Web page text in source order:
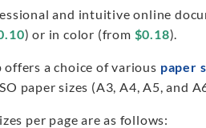
and intuitive online
) or in color (from $0.18).
a choice of various paper
paper sizes (A3, A4, A5, and
per page are as follows: